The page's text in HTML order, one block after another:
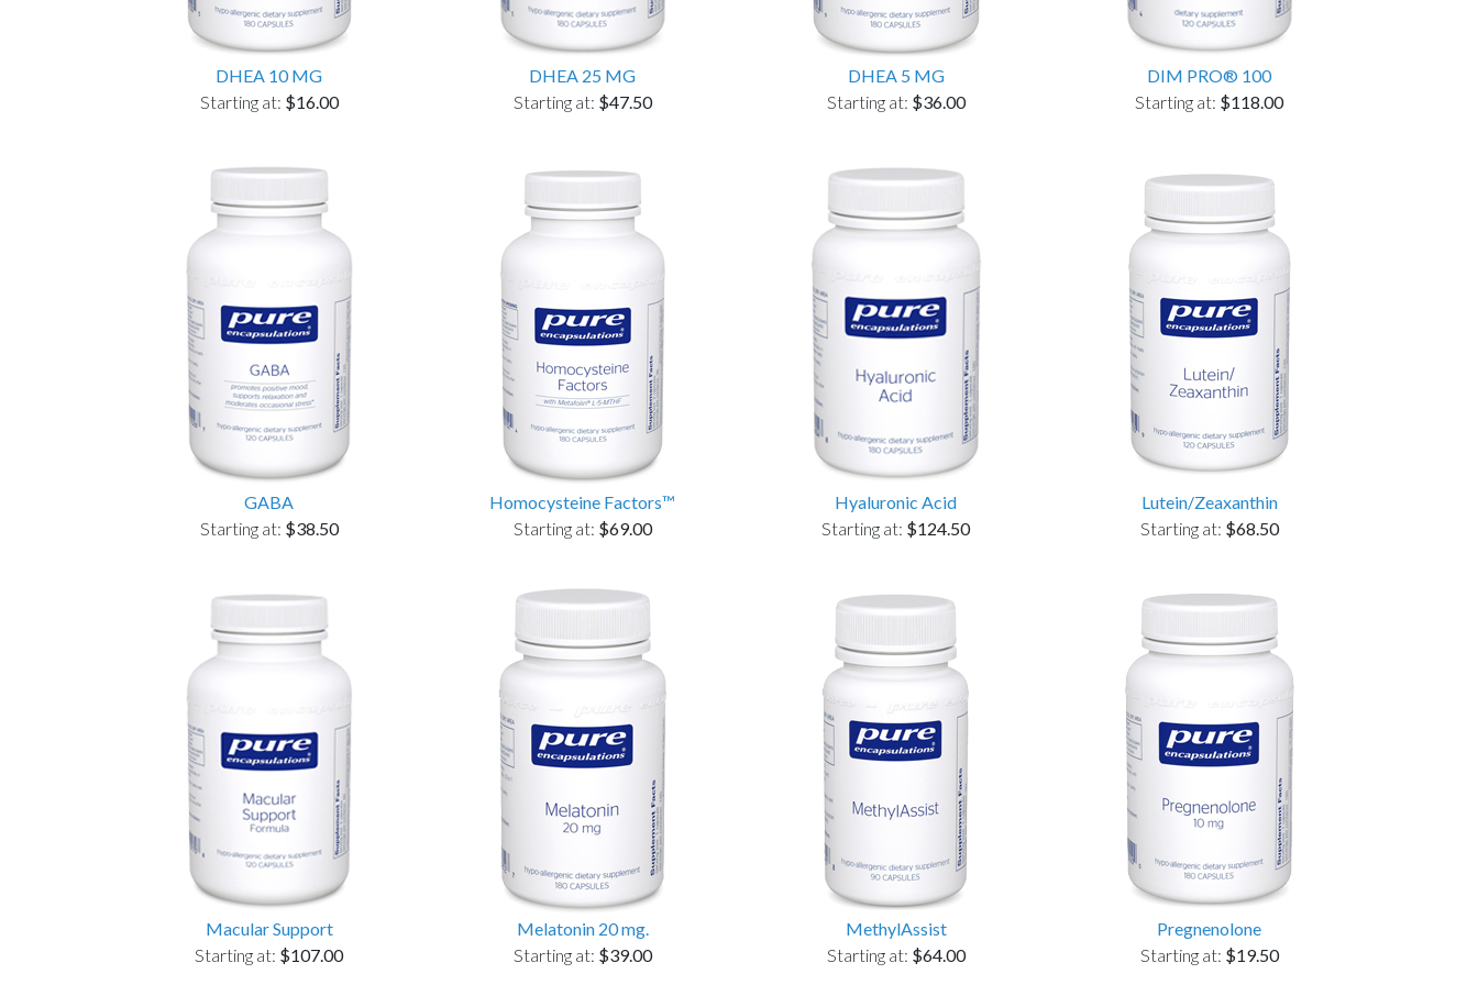
DHEA 10 MG
Starting at: $16.00
DHEA 25 MG
Starting at: $47.50
DHEA 5 MG
Starting at: $36.00
DIM PRO® 100
Starting at: $118.00
GABA
Starting at: $38.50
Homocysteine Factors™
Starting at: $69.00
Hyaluronic Acid
Starting at: $124.50
Lutein/Zeaxanthin
Starting at: $68.50
Macular Support
Starting at: $107.00
Melatonin 20 mg.
Starting at: $39.00
MethylAssist
Starting at: $64.00
Pregnenolone
Starting at: $19.50